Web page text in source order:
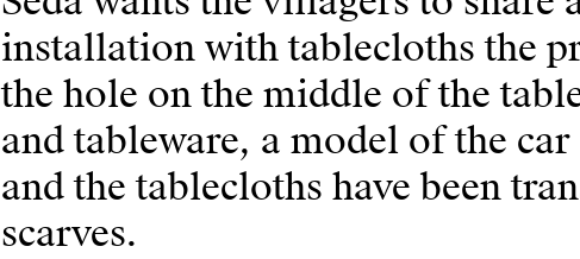
installation with tablecloths the
the hole on the middle of the
and tableware, a model of the
and the tablecloths have been
scarves.